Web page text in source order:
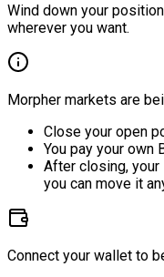
Wind down your
wherever you want.
Morpher markets are
Close your open
You pay your own
After closing,
you can move it
Connect your wallet to